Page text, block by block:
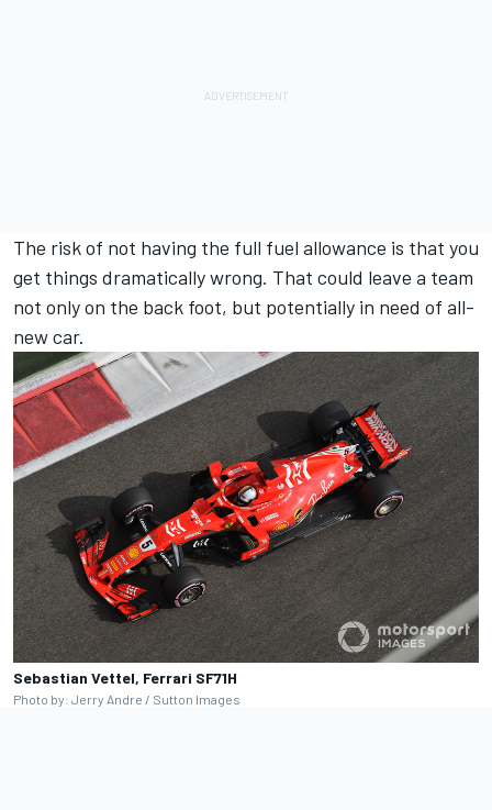
The risk of not having the full fuel allowance is that you
get things dramatically wrong. That could leave a team
not only on the back foot, but potentially in need of all-
new car.
Sebastian Vettel, Ferrari SF71H
Photo by: Jerry Andre / Sutton Images